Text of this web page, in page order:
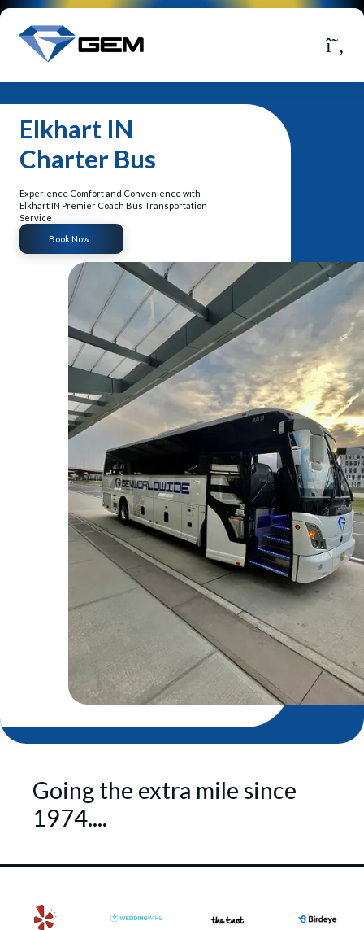
Elkhart IN
Charter Bus
Book Now !
Experience Comfort and Convenience with
Elkhart IN Premier Coach Bus Transportation
Service
Going the extra mile since
1974....